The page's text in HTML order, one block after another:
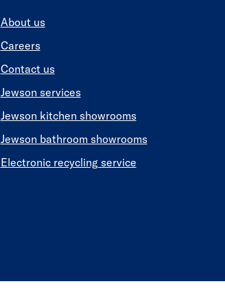
About us
Careers
Contact us
Jewson services
Jewson kitchen showrooms
Jewson bathroom showrooms
Electronic recycling service